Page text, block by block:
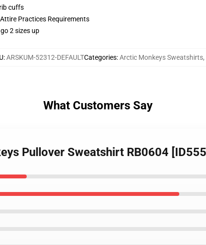
cuffs
Practices Requirements
2 sizes up
:ARSKUM-52312-DEFAULTCategories:Arctic Monkeys Sweatshirts,
What Customers Say
Pullover Sweatshirt RB0604